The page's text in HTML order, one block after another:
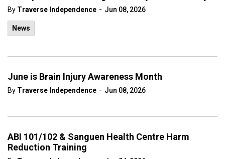
By Traverse Independence - Jun 08, 2026
News
June is Brain Injury Awareness Month
By Traverse Independence - Jun 08, 2026
ABI 101/102 & Sanguen Health Centre Harm
Reduction Training